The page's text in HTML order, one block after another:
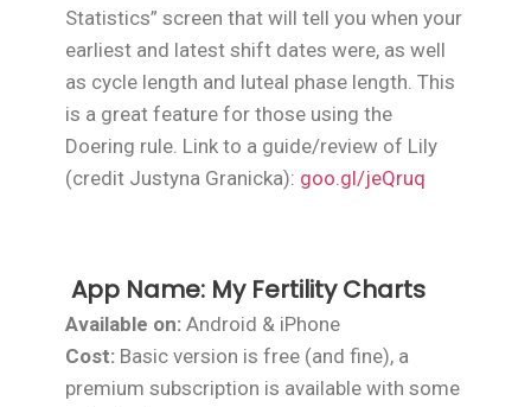
Statistics” screen that will tell you when your
earliest and latest shift dates were, as well
as cycle length and luteal phase length. This
is a great feature for those using the
Doering rule. Link to a guide/review of Lily
(credit Justyna Granicka): goo.gl/jeQruq
App Name: My Fertility Charts
Available on: Android & iPhone
Cost: Basic version is free (and fine), a
premium subscription is available with some